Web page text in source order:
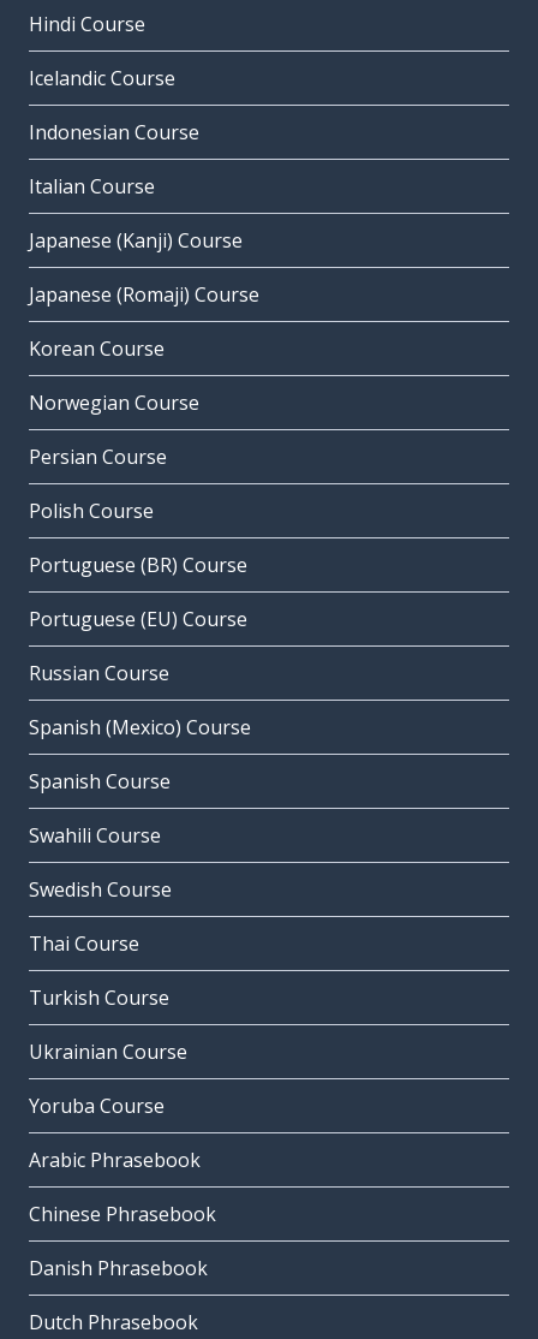
Hindi Course
Icelandic Course
Indonesian Course
Italian Course
Japanese (Kanji) Course
Japanese (Romaji) Course
Korean Course
Norwegian Course
Persian Course
Polish Course
Portuguese (BR) Course
Portuguese (EU) Course
Russian Course
Spanish (Mexico) Course
Spanish Course
Swahili Course
Swedish Course
Thai Course
Turkish Course
Ukrainian Course
Yoruba Course
Arabic Phrasebook
Chinese Phrasebook
Danish Phrasebook
Dutch Phrasebook